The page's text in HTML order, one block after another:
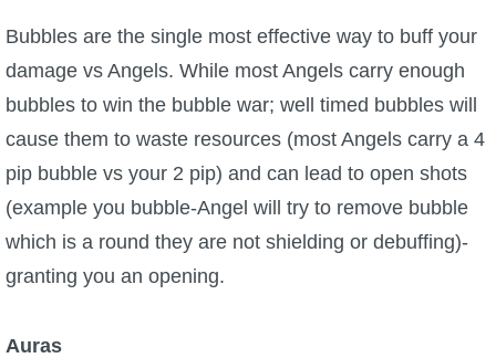
Bubbles are the single most effective way to buff your
damage vs Angels. While most Angels carry enough
bubbles to win the bubble war; well timed bubbles will
cause them to waste resources (most Angels carry a 4
pip bubble vs your 2 pip) and can lead to open shots
(example you bubble-Angel will try to remove bubble
which is a round they are not shielding or debuffing)-
granting you an opening.
Auras